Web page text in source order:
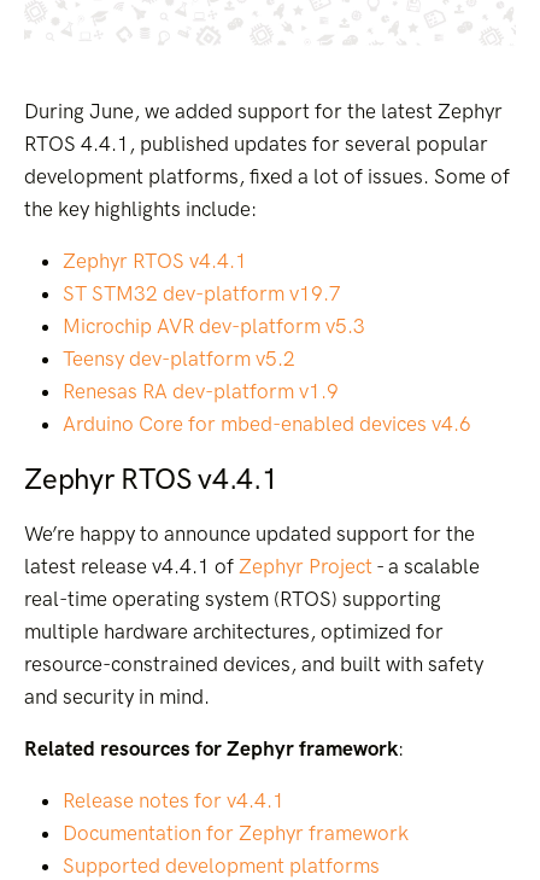
During June, we added support for the latest Zephyr
RTOS 4.4.1, published updates for several popular
development platforms, fixed a lot of issues. Some of
the key highlights include:
Zephyr RTOS v4.4.1
ST STM32 dev-platform v19.7
Microchip AVR dev-platform v5.3
Teensy dev-platform v5.2
Renesas RA dev-platform v1.9
Arduino Core for mbed-enabled devices v4.6
Zephyr RTOS v4.4.1
We’re happy to announce updated support for the
latest release v4.4.1 of Zephyr Project - a scalable
real-time operating system (RTOS) supporting
multiple hardware architectures, optimized for
resource-constrained devices, and built with safety
and security in mind.
Related resources for Zephyr framework:
Release notes for v4.4.1
Documentation for Zephyr framework
Supported development platforms